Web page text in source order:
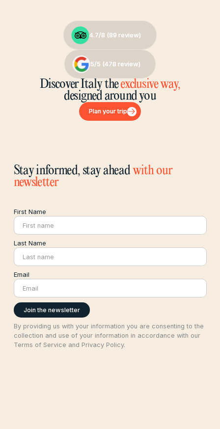
4.7/8 (89 review)
4.7/8 (89 review)
5/5 (478 review)
5/5 (478 review)
Discover Italy theexclusive way,
designed around you
Plan your trip
Plan your trip
Stay informed, stay aheadwith our
newsletter
First Name
Last Name
Email
By providing us with your information you are consenting to the
collection and use of your information in accordance with our
Terms of Service and Privacy Policy.